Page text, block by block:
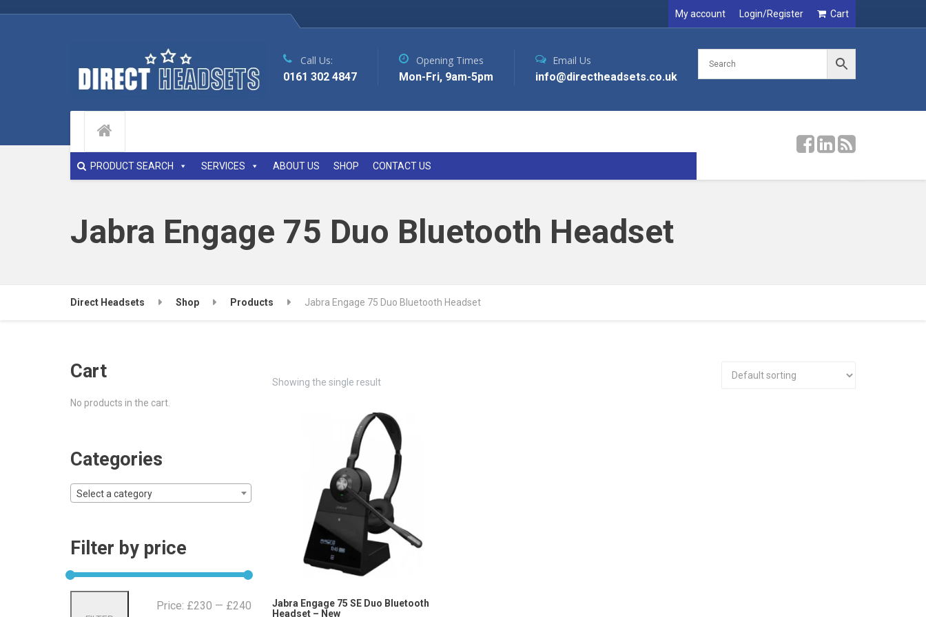
My account Login/Register Cart
PRODUCT SEARCH SERVICES ABOUT US SHOP CONTACT US
Call Us:
0161 302 4847
Opening Times
Mon-Fri, 9am-5pm
Email Us
info@directheadsets.co.uk
Jabra Engage 75 Duo Bluetooth Headset
Direct Headsets Shop Products Jabra Engage 75 Duo Bluetooth Headset
Showing the single result
Jabra Engage 75 SE Duo Bluetooth
Headset – New
Cart
No products in the cart.
Categories
Select a category
Filter by price
Min
Max
Price: £230 — £240